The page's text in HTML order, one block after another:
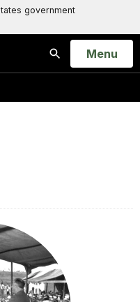
government
Search
Open
Menu